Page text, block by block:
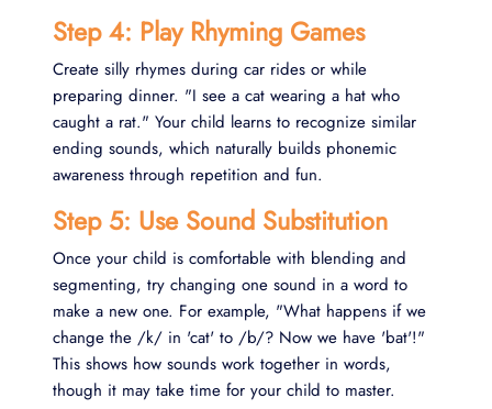
Step 4: Play Rhyming Games
Create silly rhymes during car rides or while
preparing dinner. "I see a cat wearing a hat who
caught a rat." Your child learns to recognize similar
ending sounds, which naturally builds phonemic
awareness through repetition and fun.
Step 5: Use Sound Substitution
Once your child is comfortable with blending and
segmenting, try changing one sound in a word to
make a new one. For example, "What happens if we
change the /k/ in 'cat' to /b/? Now we have 'bat'!"
This shows how sounds work together in words,
though it may take time for your child to master.